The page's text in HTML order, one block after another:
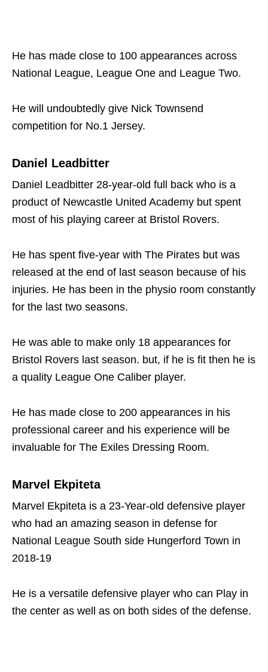
He has made close to 100 appearances across
National League, League One and League Two.
He will undoubtedly give Nick Townsend
competition for No.1 Jersey.
Daniel Leadbitter
Daniel Leadbitter 28-year-old full back who is a
product of Newcastle United Academy but spent
most of his playing career at Bristol Rovers.
He has spent five-year with The Pirates but was
released at the end of last season because of his
injuries. He has been in the physio room constantly
for the last two seasons.
He was able to make only 18 appearances for
Bristol Rovers last season. but, if he is fit then he is
a quality League One Caliber player.
He has made close to 200 appearances in his
professional career and his experience will be
invaluable for The Exiles Dressing Room.
Marvel Ekpiteta
Marvel Ekpiteta is a 23-Year-old defensive player
who had an amazing season in defense for
National League South side Hungerford Town in
2018-19
He is a versatile defensive player who can Play in
the center as well as on both sides of the defense.